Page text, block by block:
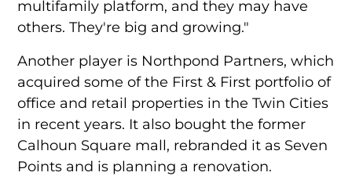
multifamily platform, and they may have
others. They're big and growing."
Another player is Northpond Partners, which
acquired some of the First & First portfolio of
office and retail properties in the Twin Cities
in recent years. It also bought the former
Calhoun Square mall, rebranded it as Seven
Points and is planning a renovation.